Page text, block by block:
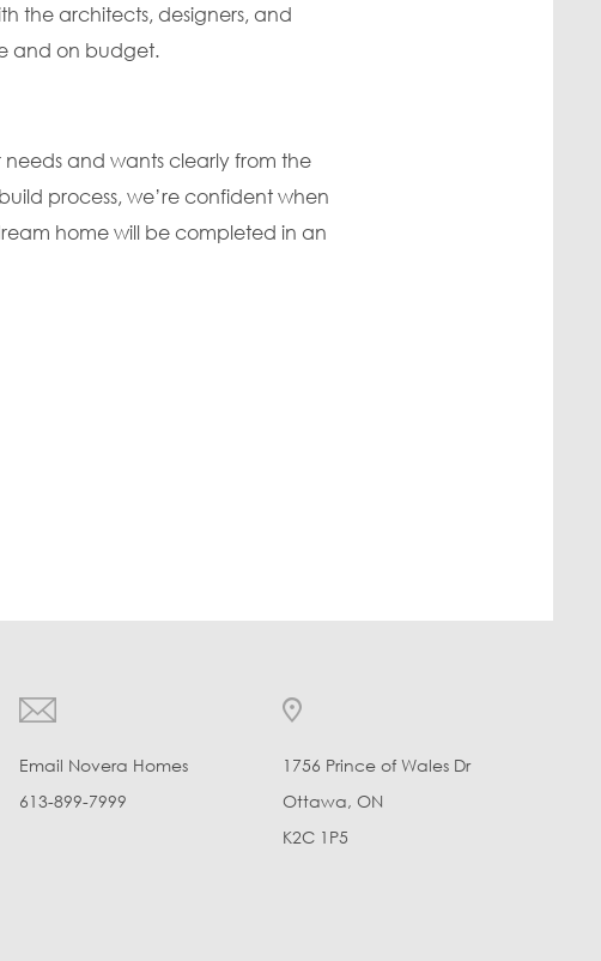
the architects, designers, and
and on budget.
and wants clearly from the
process, we’re confident when
home will be completed in an
Email Novera Homes
613-899-7999
1756 Prince of Wales Dr
Ottawa, ON
K2C 1P5